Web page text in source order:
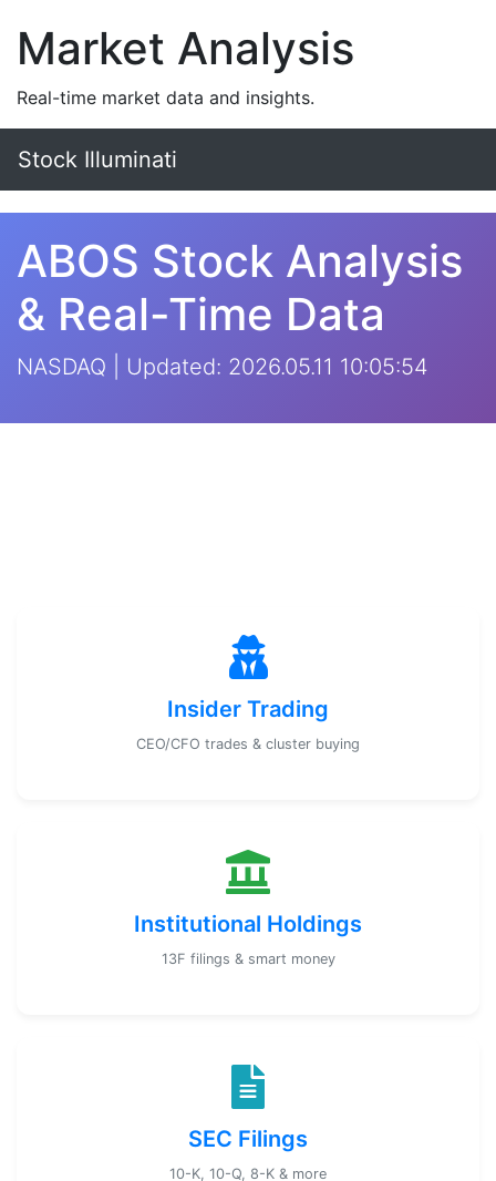
Market Analysis
Real-time market data and insights.
Stock Illuminati
ABOS Stock Analysis
& Real-Time Data
NASDAQ | Updated: 2026.05.11 10:05:54
Insider Trading
CEO/CFO trades & cluster buying
Institutional Holdings
13F filings & smart money
SEC Filings
10-K, 10-Q, 8-K & more